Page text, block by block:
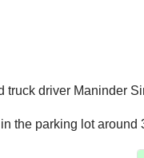
truck driver Maninder
the parking lot around